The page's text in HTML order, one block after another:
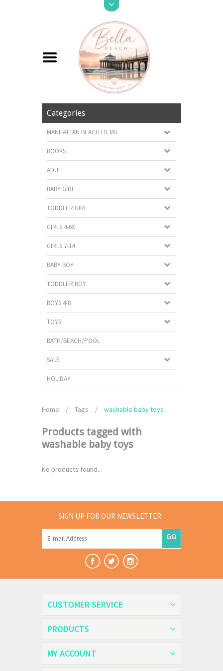
Categories
MANHATTAN BEACH ITEMS
BOOKS
ADULT
BABY GIRL
TODDLER GIRL
GIRLS 4-6X
GIRLS 7-14
BABY BOY
TODDLER BOY
BOYS 4-8
TOYS
BATH/BEACH/POOL
SALE
HOLIDAY
Home / Tags / washable baby toys
Products tagged with
washable baby toys
No products found...
SIGN UP FOR OUR NEWSLETTER:
GO
CUSTOMER SERVICE
PRODUCTS
MY ACCOUNT